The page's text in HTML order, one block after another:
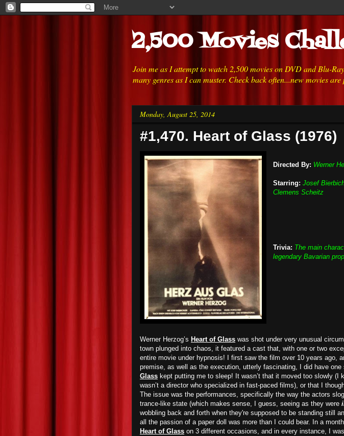
2,500 Movies
Join me as I attempt to watch 2,500 movies on DVD and Blu-
many genres as I can muster. Check back often...new movies
Monday, August 25, 2014
#1,470. Heart of Glass (1976)
Directed By: Werner
Starring: Josef
Clemens Scheitz
Trivia: The main
legendary Bavarian
Werner Herzog’s Heart of Glass was shot under very unusual
town plunged into chaos, it featured a cast that, with one or two
entire movie under hypnosis! I first saw the film over 10 years ago,
premise, as well as the execution, utterly fascinating, I did have one
Glass kept putting me to sleep! It wasn’t that it moved too slowly (I
wasn’t a director who specialized in fast-paced films), or that I
The issue was the performances, specifically the way the actors
trance-like state (which makes sense, I guess, seeing as they were
wobbling back and forth when they're supposed to be standing still
all the passion of a paper doll was more than I could bear. In a
Heart of Glass on 3 different occasions, and in every instance, I